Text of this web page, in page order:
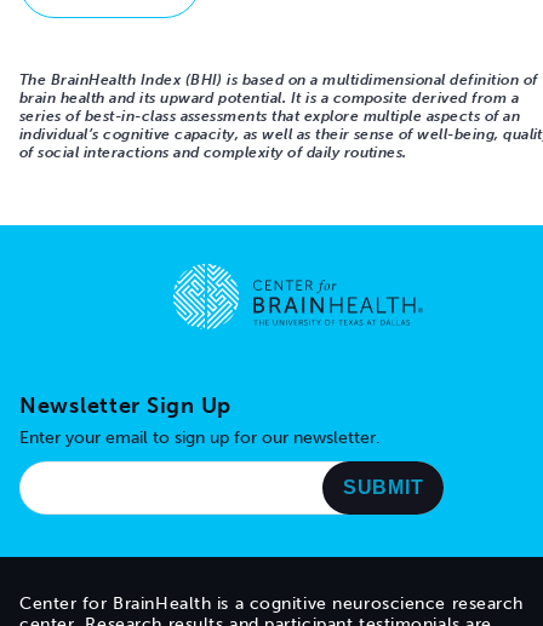
The BrainHealth Index (BHI) is based on a multidimensional definition of
brain health and its upward potential. It is a composite derived from a
series of best-in-class assessments that explore multiple aspects of an
individual’s cognitive capacity, as well as their sense of well-being,
of social interactions and complexity of daily routines.
Newsletter Sign Up
Enter your email to sign up for our newsletter.
Center for BrainHealth is a cognitive neuroscience research